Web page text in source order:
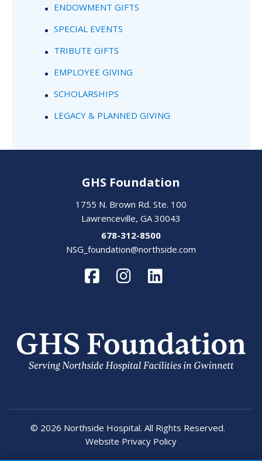
ENDOWMENT GIFTS
SPECIAL EVENTS
TRIBUTE GIFTS
EMPLOYEE GIVING
SCHOLARSHIPS
LEGACY & PLANNED GIVING
GHS Foundation
1755 N. Brown Rd. Ste. 100
Lawrenceville, GA 30043
678-312-8500
NSG_foundation@northside.com
© 2026 Northside Hospital. All Rights Reserved.
Website Privacy Policy